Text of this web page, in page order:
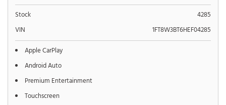
Stock
4285
VIN
1FT8W3BT6HEF04285
Apple CarPlay
Android Auto
Premium Entertainment
Touchscreen